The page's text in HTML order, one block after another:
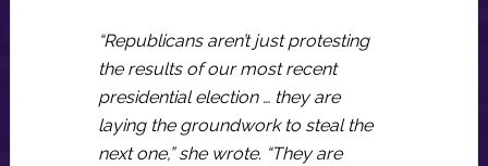
“Republicans aren’t just protesting
the results of our most recent
presidential election … they are
laying the groundwork to steal the
next one,” she wrote. “They are